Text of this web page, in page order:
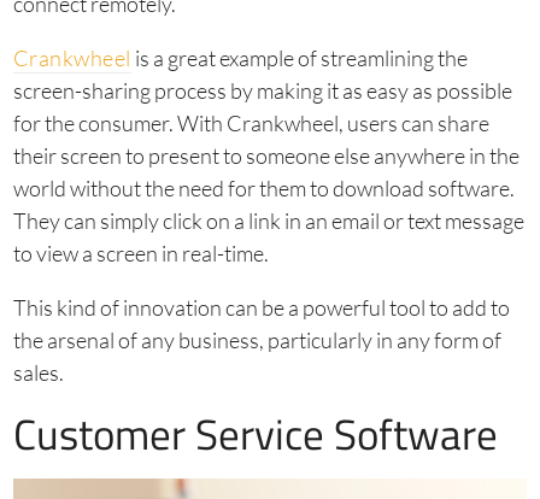
Crankwheel is a great example of streamlining the
screen-sharing process by making it as easy as possible
for the consumer. With Crankwheel, users can share
their screen to present to someone else anywhere in the
world without the need for them to download software.
They can simply click on a link in an email or text message
to view a screen in real-time.
This kind of innovation can be a powerful tool to add to
the arsenal of any business, particularly in any form of
sales.
Customer Service Software